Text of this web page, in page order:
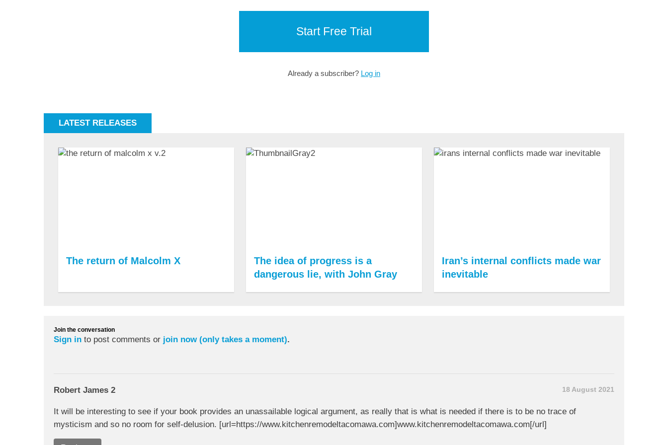
Start Free Trial
Already a subscriber? Log in
LATEST RELEASES
The return of Malcolm X
The idea of progress is a
dangerous lie, with John Gray
Iran’s internal conflicts made war
inevitable
Join the conversation
Sign in to post comments or join now (only takes a moment).
Robert James 2 18 August 2021
It will be interesting to see if your book provides an unassailable logical argument, as really that is what is needed if there is to be no trace of
mysticism and so no room for self-delusion. [url=https://www.kitchenremodeltacomawa.com]www.kitchenremodeltacomawa.com[/url]